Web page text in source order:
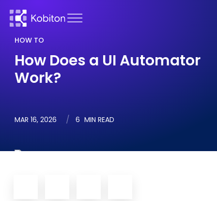
HOW TO
How Does a UI Automator
Work?
MAR 16, 2026 6 MIN READ